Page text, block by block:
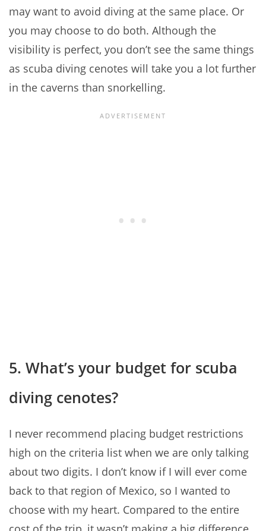
may want to avoid diving at the same place. Or
you may choose to do both. Although the
visibility is perfect, you don’t see the same things
as scuba diving cenotes will take you a lot further
in the caverns than snorkelling.
5. What’s your budget for scuba
diving cenotes?
I never recommend placing budget restrictions
high on the criteria list when we are only talking
about two digits. I don’t know if I will ever come
back to that region of Mexico, so I wanted to
choose with my heart. Compared to the entire